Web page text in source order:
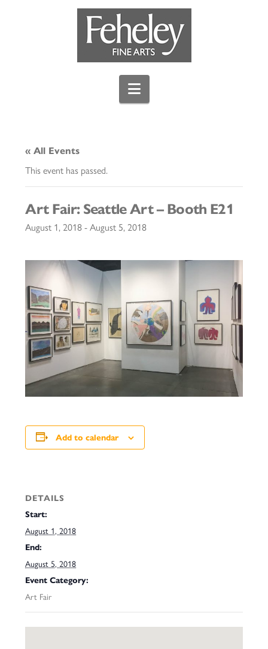
Navigation
« All Events
This event has passed.
Art Fair: Seattle Art – Booth E21
August 1, 2018 -August 5, 2018
Add to calendar
DETAILS
Start:
August 1, 2018
End:
August 5, 2018
Event Category:
Art Fair